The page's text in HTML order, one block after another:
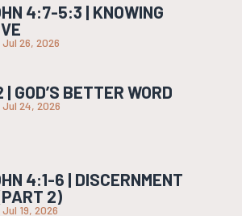
4:7-5:3 | KNOWING
Jul 26, 2026
| GOD’S BETTER WORD
Jul 24, 2026
4:1-6 | DISCERNMENT
2)
Jul 19, 2026